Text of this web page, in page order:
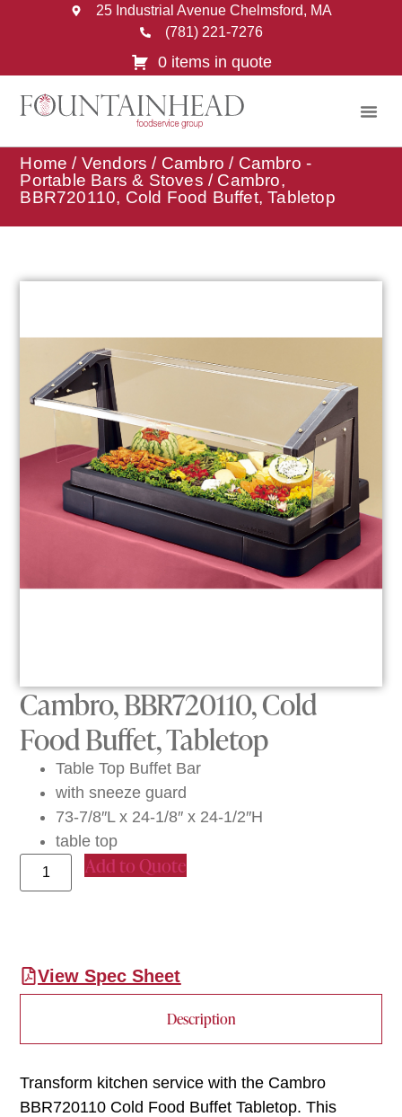
25 Industrial Avenue Chelmsford, MA
(781) 221-7276
0 items in quote
Home / Vendors / Cambro / Cambro -
Portable Bars & Stoves / Cambro,
BBR720110, Cold Food Buffet, Tabletop
Cambro, BBR720110, Cold
Food Buffet, Tabletop
Table Top Buffet Bar
with sneeze guard
73-7/8″L x 24-1/8″ x 24-1/2″H
table top
Add to Quote
View Spec Sheet
Description
Transform kitchen service with the Cambro
BBR720110 Cold Food Buffet Tabletop. This